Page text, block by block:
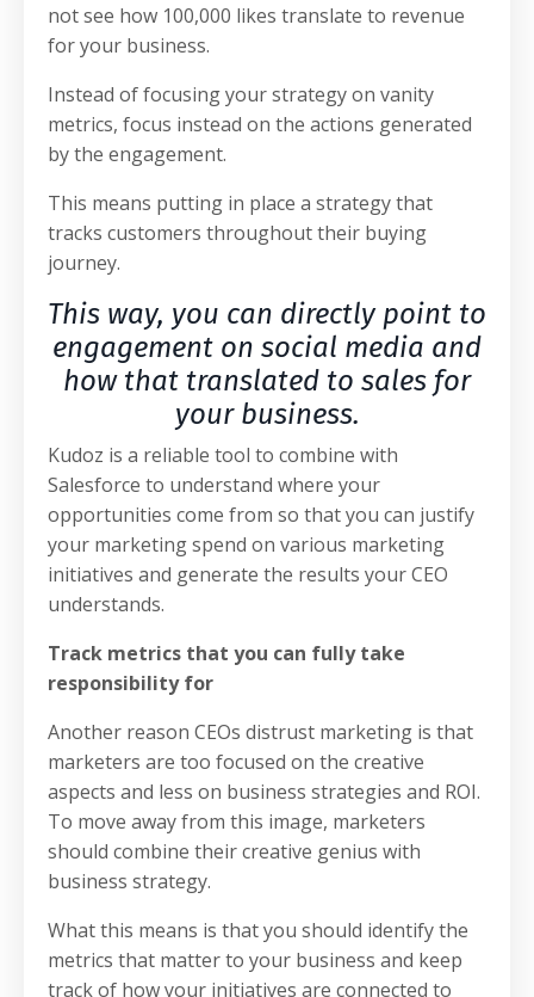
not see how 100,000 likes translate to revenue
for your business.
Instead of focusing your strategy on vanity
metrics, focus instead on the actions generated
by the engagement.
This means putting in place a strategy that
tracks customers throughout their buying
journey.
This way, you can directly point to
engagement on social media and
how that translated to sales for
your business.
Kudoz is a reliable tool to combine with
Salesforce to understand where your
opportunities come from so that you can justify
your marketing spend on various marketing
initiatives and generate the results your CEO
understands.
Track metrics that you can fully take
responsibility for
Another reason CEOs distrust marketing is that
marketers are too focused on the creative
aspects and less on business strategies and ROI.
To move away from this image, marketers
should combine their creative genius with
business strategy.
What this means is that you should identify the
metrics that matter to your business and keep
track of how your initiatives are connected to